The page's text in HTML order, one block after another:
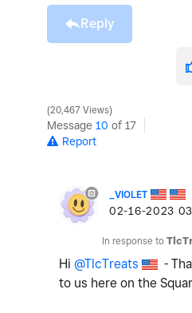
Reply
20,467 Views
Message 10 of 17
Report
_VIOLET
‎02-16-2023
In response to
Hi @TlcTreats
-
to us here on the